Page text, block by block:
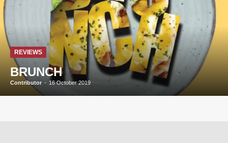
REVIEWS
BRUNCH
Contributor - 16 October 2019